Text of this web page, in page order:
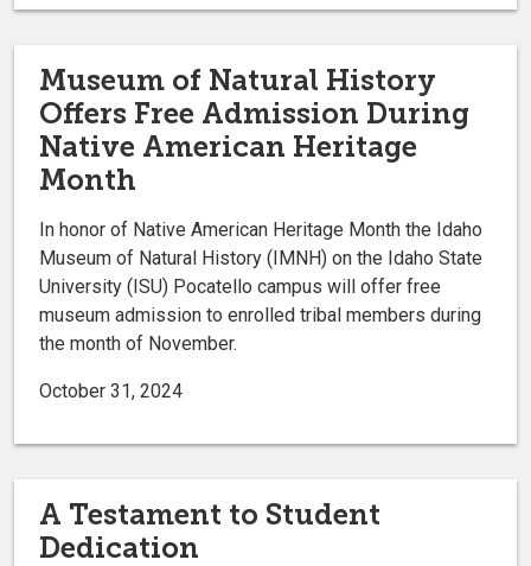
Museum of Natural History
Offers Free Admission During
Native American Heritage
Month
In honor of Native American Heritage Month the Idaho
Museum of Natural History (IMNH) on the Idaho State
University (ISU) Pocatello campus will offer free
museum admission to enrolled tribal members during
the month of November.
October 31, 2024
A Testament to Student
Dedication